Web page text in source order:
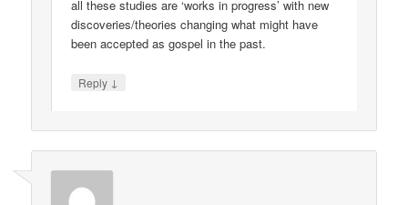
all these studies are ‘works in progress’ with new
discoveries/theories changing what might have
been accepted as gospel in the past.
Reply ↓